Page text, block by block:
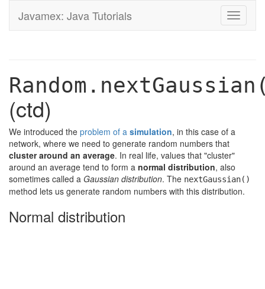
Toggle
Javamex: Java Tutorials
(ctd)
We introduced the problem of a simulation, in this case of a
network, where we need to generate random numbers that
cluster around an average. In real life, values that "cluster"
around an average tend to form a normal distribution, also
sometimes called a Gaussian distribution. The nextGaussian()
method lets us generate random numbers with this distribution.
Normal distribution